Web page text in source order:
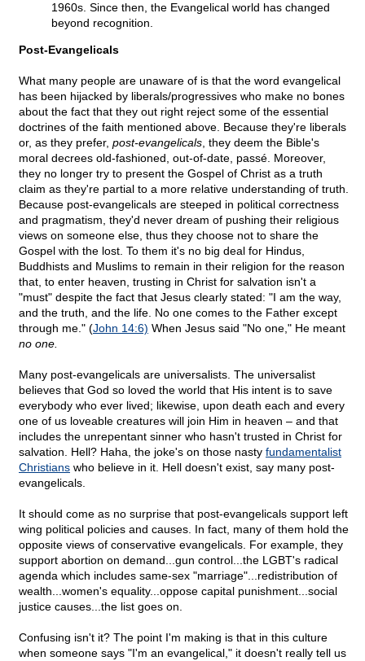
1960s. Since then, the Evangelical world has changed
beyond recognition.
Post-Evangelicals
What many people are unaware of is that the word evangelical
has been hijacked by liberals/progressives who make no bones
about the fact that they out right reject some of the essential
doctrines of the faith mentioned above. Because they're liberals
or, as they prefer, post-evangelicals , they deem the Bible's
moral decrees old-fashioned, out-of-date, passé. Moreover,
they no longer try to present the Gospel of Christ as a truth
claim as they're partial to a more relative understanding of truth.
Because post-evangelicals are steeped in political correctness
and pragmatism, they'd never dream of pushing their religious
views on someone else, thus they choose not to share the
Gospel with the lost. To them it's no big deal for Hindus,
Buddhists and Muslims to remain in their religion for the reason
that, to enter heaven, trusting in Christ for salvation isn't a
"must" despite the fact that Jesus clearly stated: "I am the way,
and the truth, and the life. No one comes to the Father except
through me." (John 14:6) When Jesus said "No one," He meant
no one.
Many post-evangelicals are universalists. The universalist
believes that God so loved the world that His intent is to save
everybody who ever lived; likewise, upon death each and every
one of us loveable creatures will join Him in heaven – and that
includes the unrepentant sinner who hasn't trusted in Christ for
salvation. Hell? Haha, the joke's on those nasty fundamentalist
Christians who believe in it. Hell doesn't exist, say many post-
evangelicals.
It should come as no surprise that post-evangelicals support left
wing political policies and causes. In fact, many of them hold the
opposite views of conservative evangelicals. For example, they
support abortion on demand...gun control...the LGBT's radical
agenda which includes same-sex "marriage"...redistribution of
wealth...women's equality...oppose capital punishment...social
justice causes...the list goes on.
Confusing isn't it? The point I'm making is that in this culture
when someone says "I'm an evangelical," it doesn't really tell us